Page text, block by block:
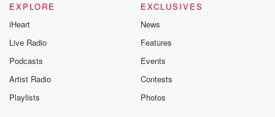
EXPLORE
iHeart
Live Radio
Podcasts
Artist Radio
Playlists
EXCLUSIVES
News
Features
Events
Contests
Photos